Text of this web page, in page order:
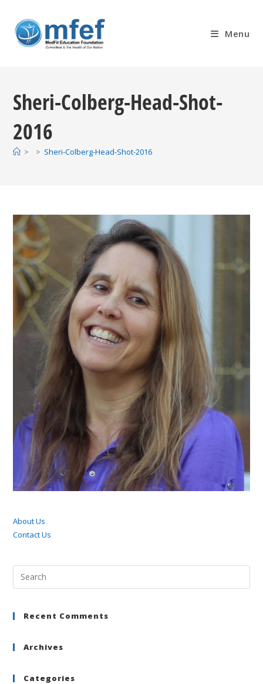
content
Menu
Sheri-Colberg-Head-Shot-
2016
> > Sheri-Colberg-Head-Shot-2016
About Us
Contact Us
Recent Comments
Archives
Categories